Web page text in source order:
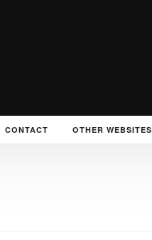
CONTACT OTHER WEBSITES